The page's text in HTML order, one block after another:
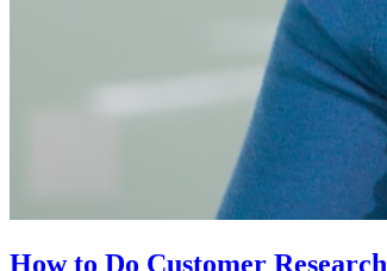
How to Do Customer Research